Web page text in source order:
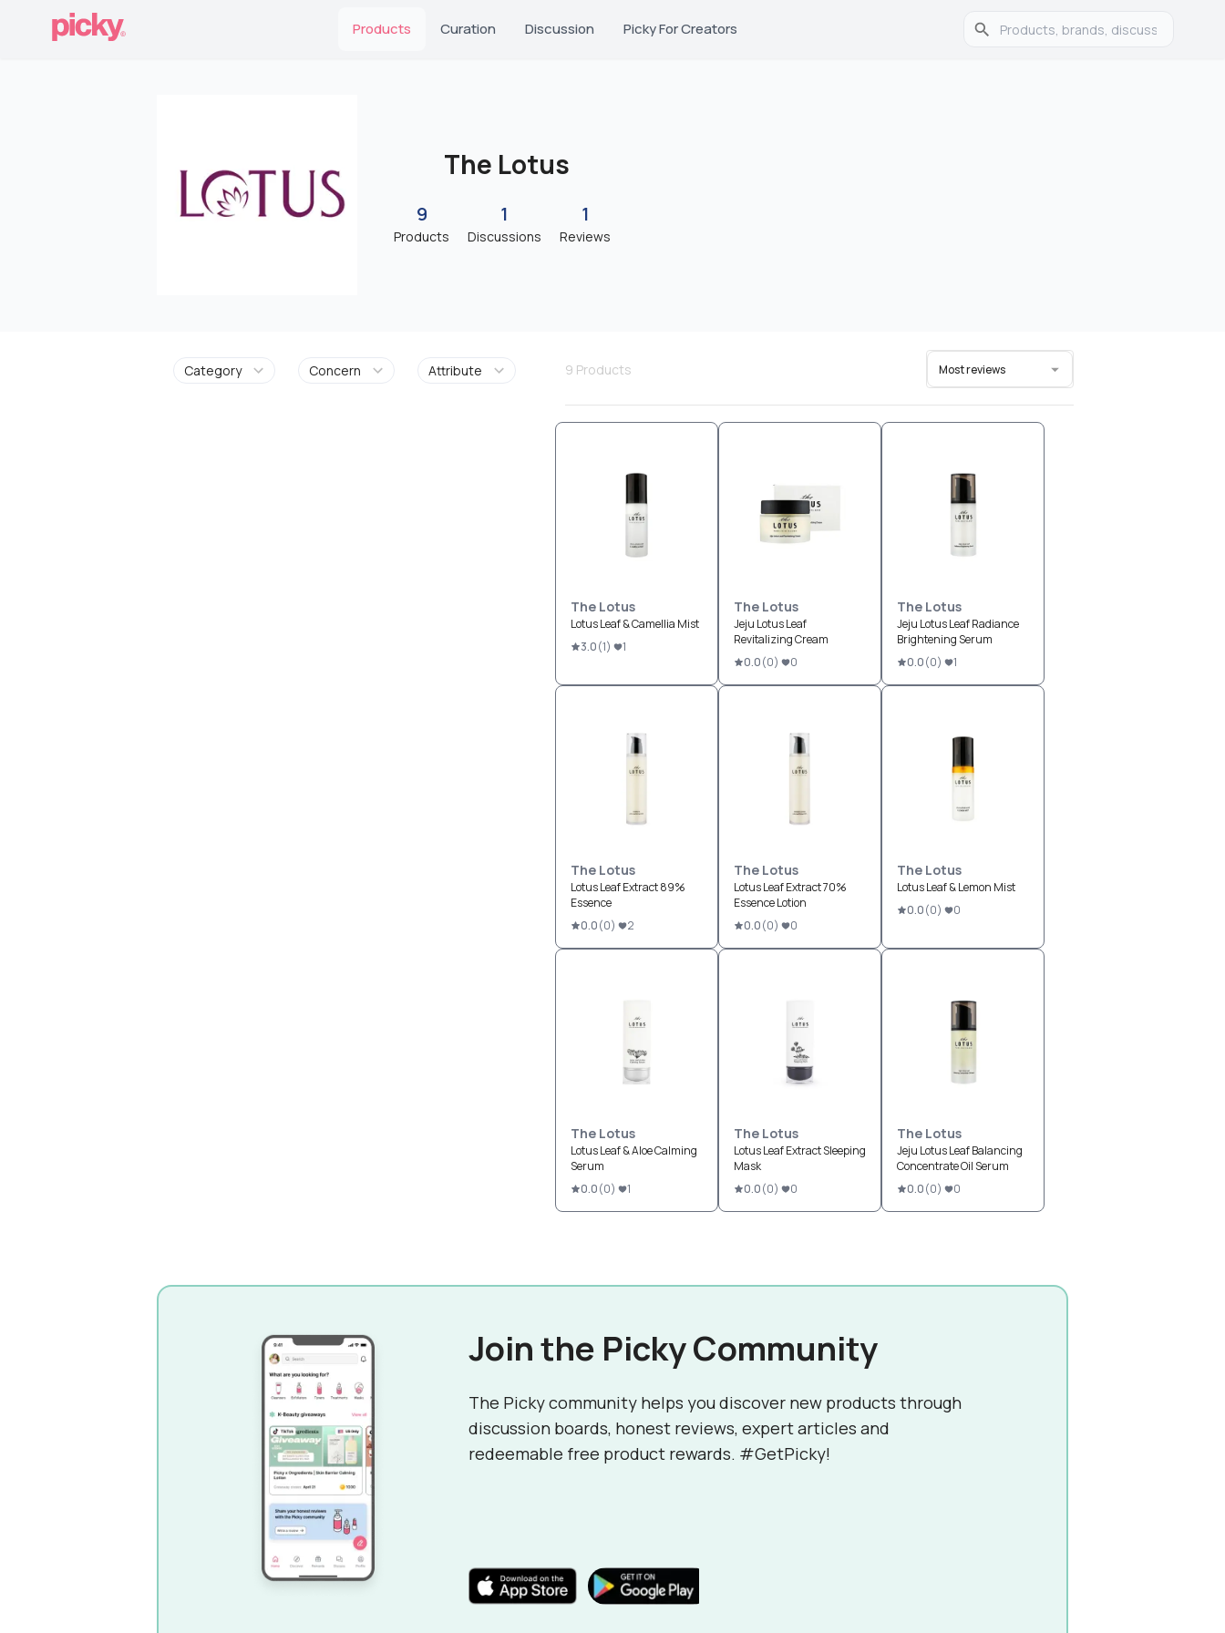
Products Curation Discussion Picky For Creators
The Lotus
9
Products
1
Discussions
1
Reviews
Category Concern Attribute 9 Products Most reviews
The Lotus
Lotus Leaf & Camellia Mist
3.0(1) 1
The Lotus
Jeju Lotus Leaf
Revitalizing Cream
0.0(0) 0
The Lotus
Jeju Lotus Leaf Radiance
Brightening Serum
0.0(0) 1
The Lotus
Lotus Leaf Extract 89%
Essence
0.0(0) 2
The Lotus
Lotus Leaf Extract 70%
Essence Lotion
0.0(0) 0
The Lotus
Lotus Leaf & Lemon Mist
0.0(0) 0
The Lotus
Lotus Leaf & Aloe Calming
Serum
0.0(0) 1
The Lotus
Lotus Leaf Extract Sleeping
Mask
0.0(0) 0
The Lotus
Jeju Lotus Leaf Balancing
Concentrate Oil Serum
0.0(0) 0
Join the Picky Community
The Picky community helps you discover new products through
discussion boards, honest reviews, expert articles and
redeemable free product rewards. #GetPicky!